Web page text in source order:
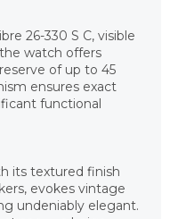
26-330 S C, visible
watch offers
of up to 45
ensures exact
functional
its textured finish
evokes vintage
undeniably elegant.